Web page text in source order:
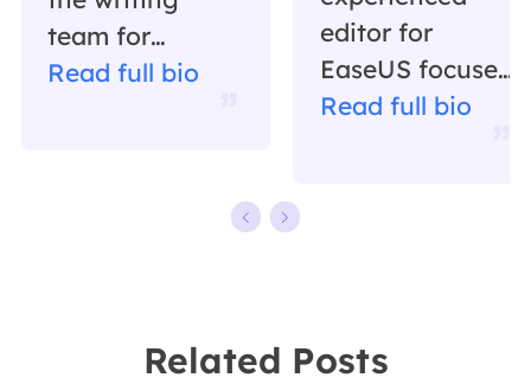
team for
EaseUS. She
leader of the
Read full bio
editor for
EaseUS focused
on tech blog
software on the
Read full bio
Related Posts